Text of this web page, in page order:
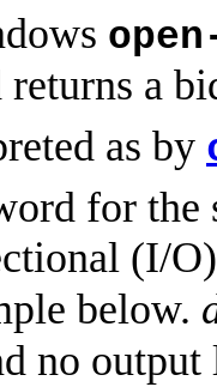
returns a
as by
for the
(I/O)
below.
no